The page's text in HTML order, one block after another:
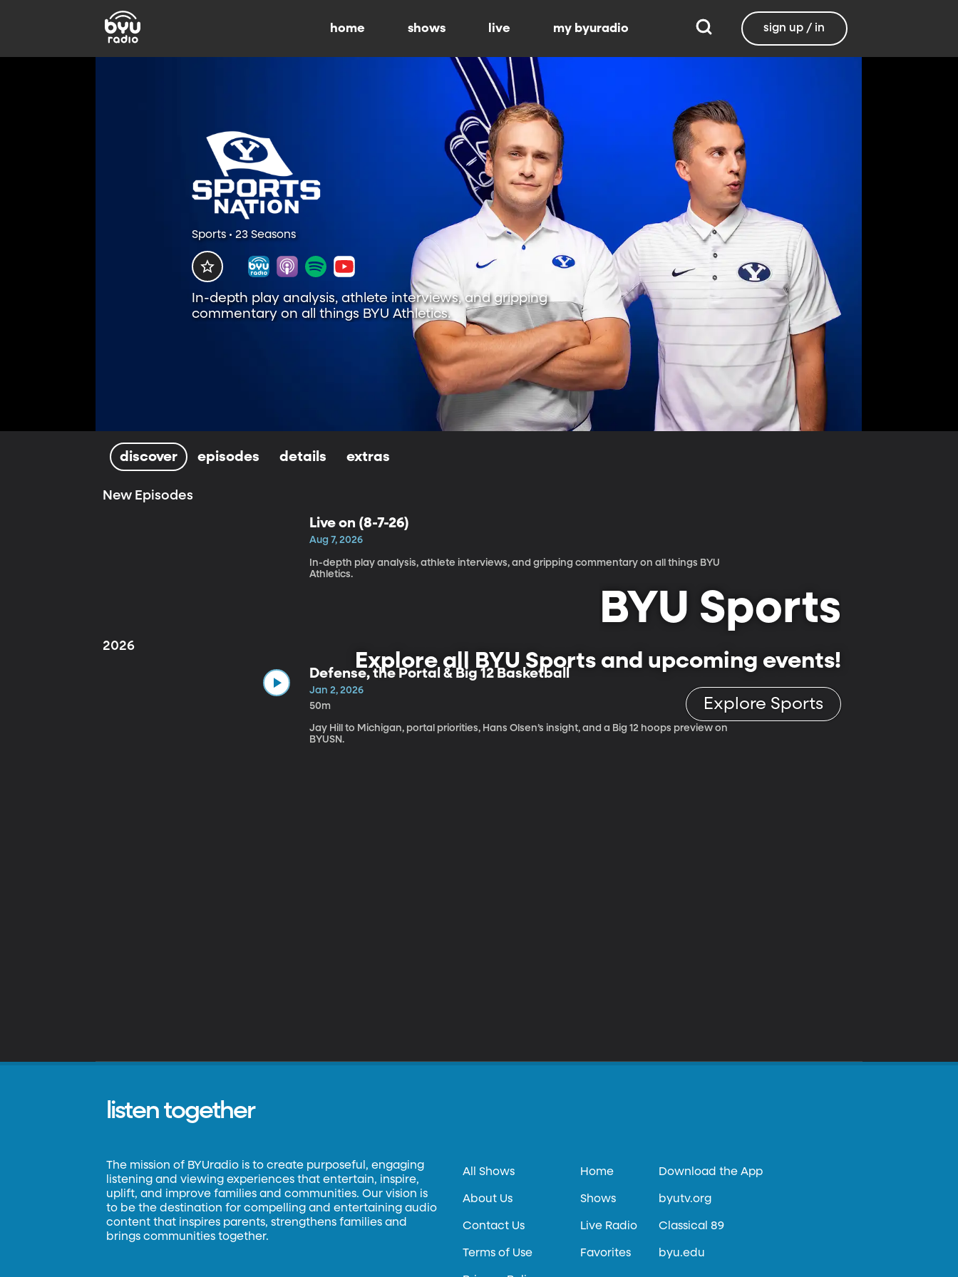
home shows live my byuradio sign up / in
Sports • 23 Seasons
In-depth play analysis, athlete interviews, and gripping
commentary on all things BYU Athletics.
discover episodes details extras
New Episodes
Live on (8-7-26)
Aug 7, 2026
In-depth play analysis, athlete interviews, and gripping commentary on all things BYU
Athletics.
BYU Sports
Explore all BYU Sports and upcoming events!
Explore Sports
2026
Defense, the Portal & Big 12 Basketball
Jan 2, 2026
50m
Jay Hill to Michigan, portal priorities, Hans Olsen’s insight, and a Big 12 hoops preview on
BYUSN.
listen together
The mission of BYUradio is to create purposeful, engaging
listening and viewing experiences that entertain, inspire,
uplift, and improve families and communities. Our vision is
to be the destination for compelling and entertaining audio
content that inspires parents, strengthens families and
brings communities together.
All Shows
About Us
Contact Us
Terms of Use
Home
Shows
Live Radio
Favorites
Download the App
byutv.org
Classical 89
byu.edu